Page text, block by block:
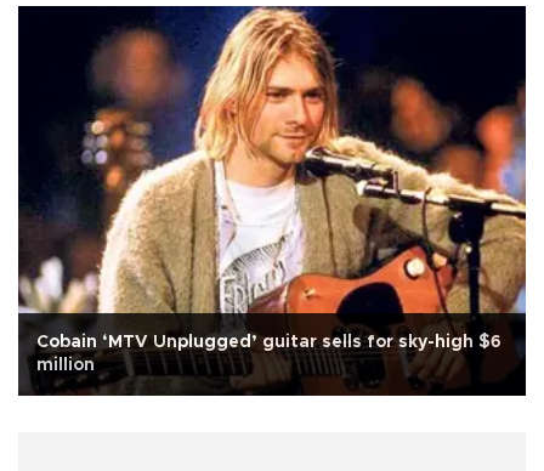
Cobain ‘MTV Unplugged’ guitar sells for sky-high $6
million